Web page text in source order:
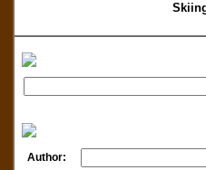
Author: